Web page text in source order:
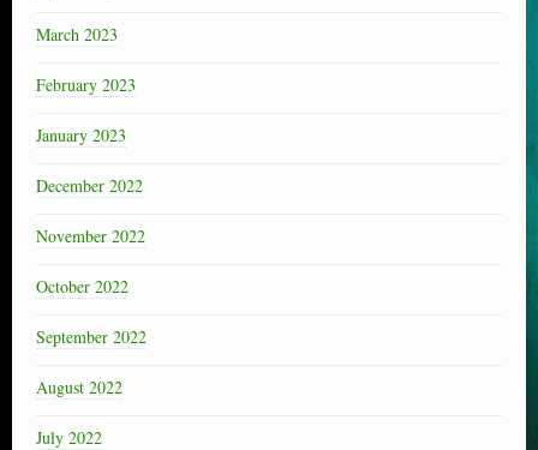
March 2023
February 2023
January 2023
December 2022
November 2022
October 2022
September 2022
August 2022
July 2022